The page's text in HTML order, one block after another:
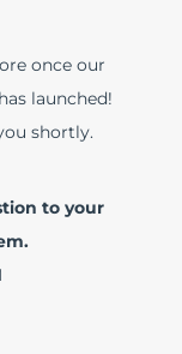
once our
launched!
shortly.
to your